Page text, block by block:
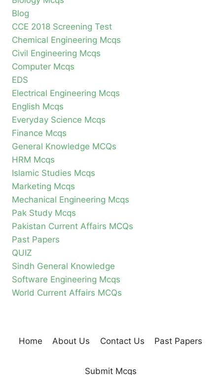
Blog
CCE 2018 Screening Test
Chemical Engineering Mcqs
Civil Engineering Mcqs
Computer Mcqs
EDS
Electrical Engineering Mcqs
English Mcqs
Everyday Science Mcqs
Finance Mcqs
General Knowledge MCQs
HRM Mcqs
Islamic Studies Mcqs
Marketing Mcqs
Mechanical Engineering Mcqs
Pak Study Mcqs
Pakistan Current Affairs MCQs
Past Papers
QUIZ
Sindh General Knowledge
Software Engineering Mcqs
World Current Affairs MCQs
Home About Us Contact Us Past Papers
Submit Mcqs